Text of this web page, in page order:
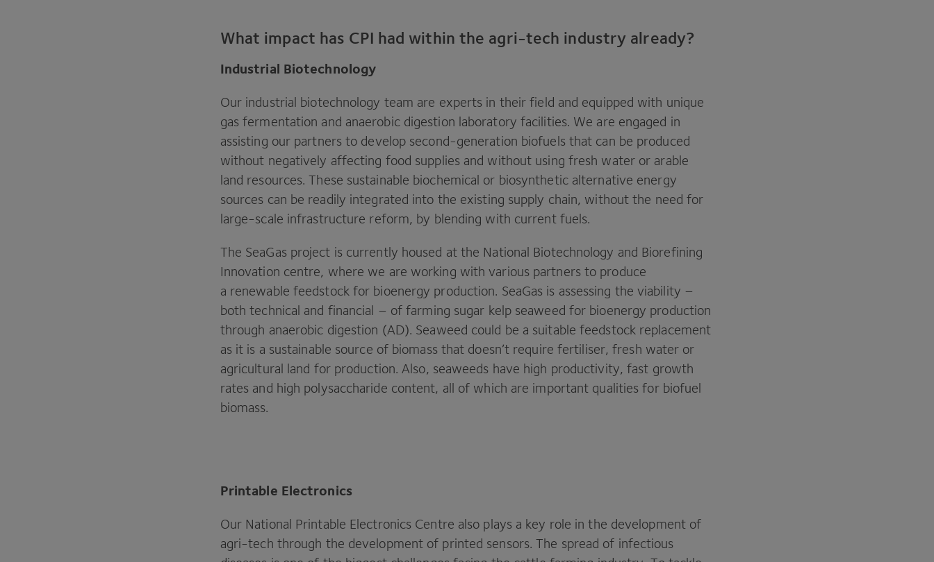
What impact has CPI had within the agri-tech industry already?
Industrial Biotechnology
Our industrial biotechnology team are experts in their field and equipped with unique
gas fermentation and anaerobic digestion laboratory facilities. We are engaged in
assisting our partners to develop second-generation biofuels that can be produced
without negatively affecting food supplies and without using fresh water or arable
land resources. These sustainable biochemical or biosynthetic alternative energy
sources can be readily integrated into the existing supply chain, without the need for
large-scale infrastructure reform, by blending with current fuels.
The SeaGas project is currently housed at the National Biotechnology and Biorefining
Innovation centre, where we are working with various partners to produce
a renewable feedstock for bioenergy production. SeaGas is assessing the viability –
both technical and financial – of farming sugar kelp seaweed for bioenergy production
through anaerobic digestion (AD). Seaweed could be a suitable feedstock replacement
as it is a sustainable source of biomass that doesn’t require fertiliser, fresh water or
agricultural land for production. Also, seaweeds have high productivity, fast growth
rates and high polysaccharide content, all of which are important qualities for biofuel
biomass.
Printable Electronics
Our National Printable Electronics Centre also plays a key role in the development of
agri-tech through the development of printed sensors. The spread of infectious